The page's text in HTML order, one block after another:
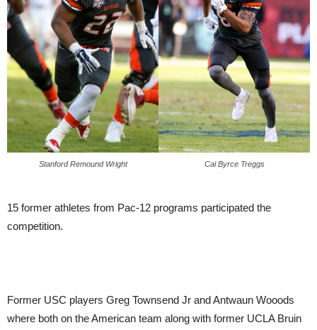
Stanford Remound Wright Cal Byrce Treggs
15 former athletes from Pac-12 programs participated the
competition.
Former USC players Greg Townsend Jr and Antwaun Wooods
where both on the American team along with former UCLA Bruin